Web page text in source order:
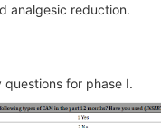
analgesic reduction.
questions for phase I.